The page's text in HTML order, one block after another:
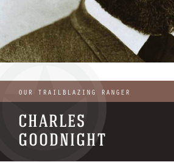
ENJOY OUR SUMMER
OUR TRAILBLAZING RANGER
CHARLES
GOODNIGHT